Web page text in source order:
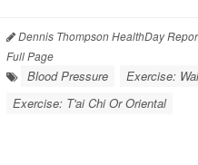
Dennis Thompson HealthDay
Full Page
Blood Pressure Exercise:
Exercise: T'ai Chi Or Oriental